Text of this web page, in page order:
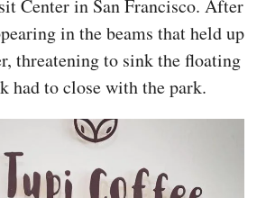
Center in San Francisco. After
in the beams that held up
threatening to sink the floating
had to close with the park.